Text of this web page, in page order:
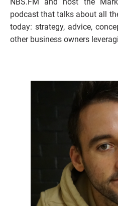
podcast that talks about all
today: strategy, advice,
other business owners